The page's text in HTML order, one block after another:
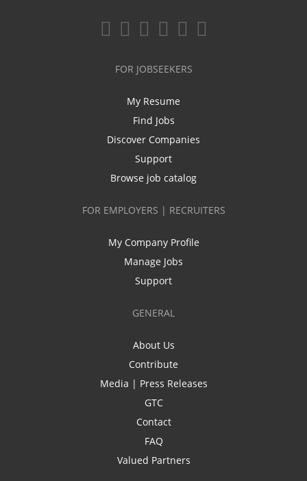
FOR JOBSEEKERS
My Resume
Find Jobs
Discover Companies
Support
Browse job catalog
FOR EMPLOYERS | RECRUITERS
My Company Profile
Manage Jobs
Support
GENERAL
About Us
Contribute
Media | Press Releases
GTC
Contact
FAQ
Valued Partners